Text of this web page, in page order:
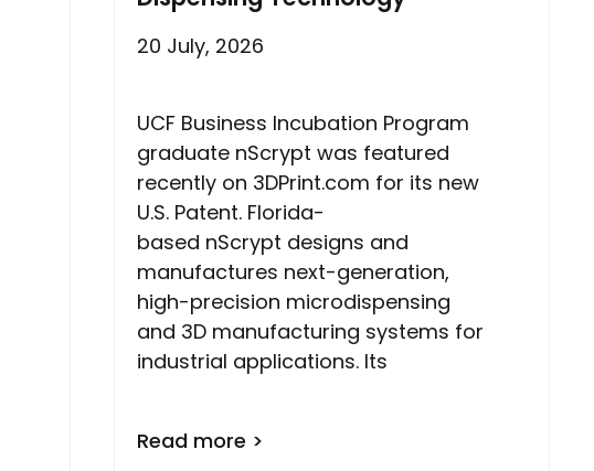
20 July, 2026
UCF Business Incubation Program
graduate nScrypt was featured
recently on 3DPrint.com for its new
U.S. Patent. Florida-
based nScrypt designs and
manufactures next-generation,
high-precision microdispensing
and 3D manufacturing systems for
industrial applications. Its
Read more >